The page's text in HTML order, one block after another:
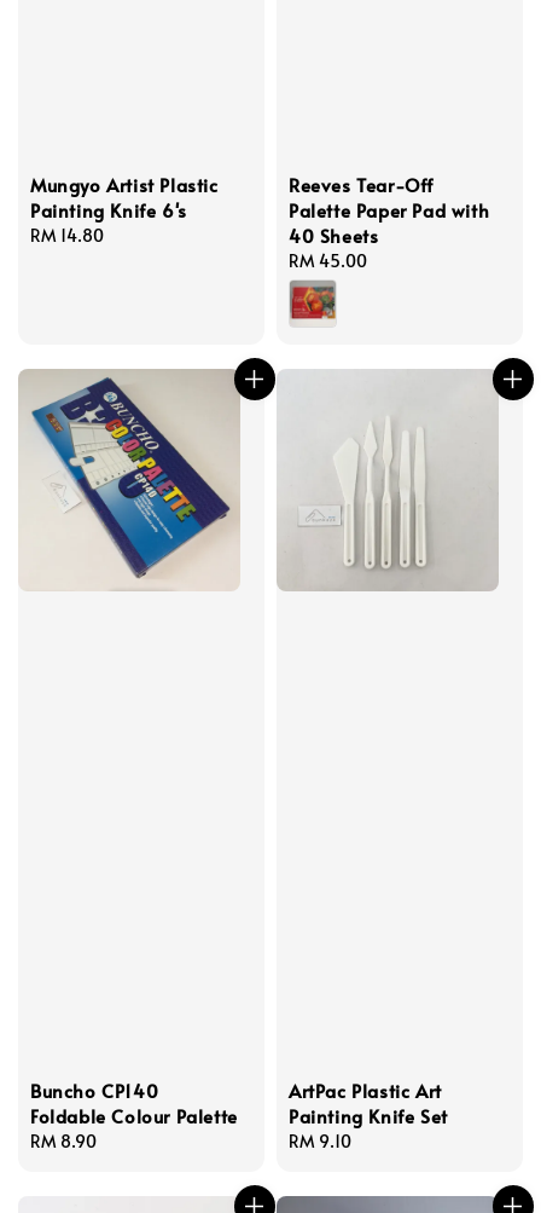
Mungyo Artist Plastic
Painting Knife 6's
Regular
RM 14.80
Reeves Tear-Off
Palette Paper Pad with
40 Sheets
Regular
price
RM 45.00
Buncho CP140
Foldable Colour Palette
Regular
RM 8.90
ArtPac Plastic Art
Painting Knife Set
Regular
RM 9.10